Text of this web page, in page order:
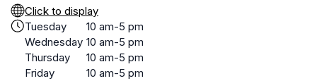
Click to display
Tuesday
10 am-5 pm
Wednesday 10 am-5 pm
Thursday
10 am-5 pm
Friday
10 am-5 pm